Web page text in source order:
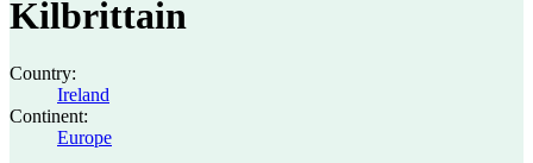
Kilbrittain
Country:
Ireland
Continent:
Europe